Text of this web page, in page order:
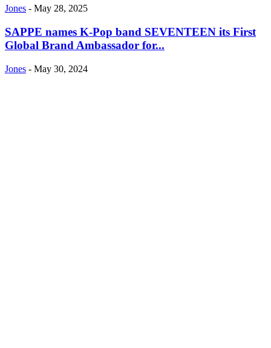
Jones - May 28, 2025
SAPPE names K-Pop band SEVENTEEN its First
Global Brand Ambassador for...
Jones - May 30, 2024